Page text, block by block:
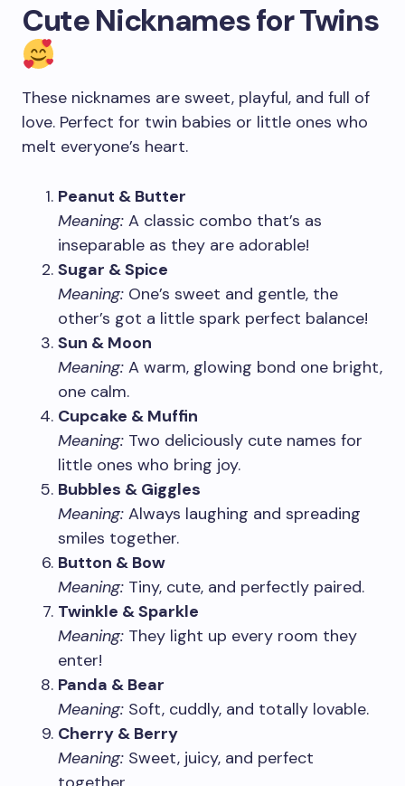
Cute Nicknames for Twins
These nicknames are sweet, playful, and full of
love. Perfect for twin babies or little ones who
melt everyone’s heart.
Peanut & Butter
Meaning: A classic combo that’s as
inseparable as they are adorable!
Sugar & Spice
Meaning: One’s sweet and gentle, the
other’s got a little spark perfect balance!
Sun & Moon
Meaning: A warm, glowing bond one bright,
one calm.
Cupcake & Muffin
Meaning: Two deliciously cute names for
little ones who bring joy.
Bubbles & Giggles
Meaning: Always laughing and spreading
smiles together.
Button & Bow
Meaning: Tiny, cute, and perfectly paired.
Twinkle & Sparkle
Meaning: They light up every room they
enter!
Panda & Bear
Meaning: Soft, cuddly, and totally lovable.
Cherry & Berry
Meaning: Sweet, juicy, and perfect